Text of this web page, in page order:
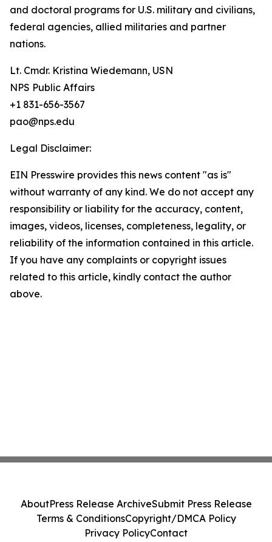
and doctoral programs for U.S. military and civilians,
federal agencies, allied militaries and partner
nations.
Lt. Cmdr. Kristina Wiedemann, USN
NPS Public Affairs
+1 831-656-3567
pao@nps.edu
Legal Disclaimer:
EIN Presswire provides this news content "as is"
without warranty of any kind. We do not accept any
responsibility or liability for the accuracy, content,
images, videos, licenses, completeness, legality, or
reliability of the information contained in this article.
If you have any complaints or copyright issues
related to this article, kindly contact the author
above.
AboutPress Release ArchiveSubmit Press Release
Terms & ConditionsCopyright/DMCA Policy
Privacy PolicyContact